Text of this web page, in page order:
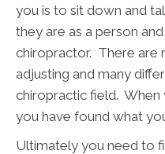
you is to sit down and
they are as a person
chiropractor. There are
adjusting and many
chiropractic field.
you have found what
Ultimately you need to